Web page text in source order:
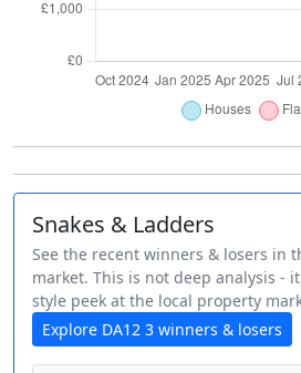
Snakes & Ladders
See the recent winners & losers in
market. This is not deep analysis -
style peek at the local property
Explore DA12 3 winners & losers